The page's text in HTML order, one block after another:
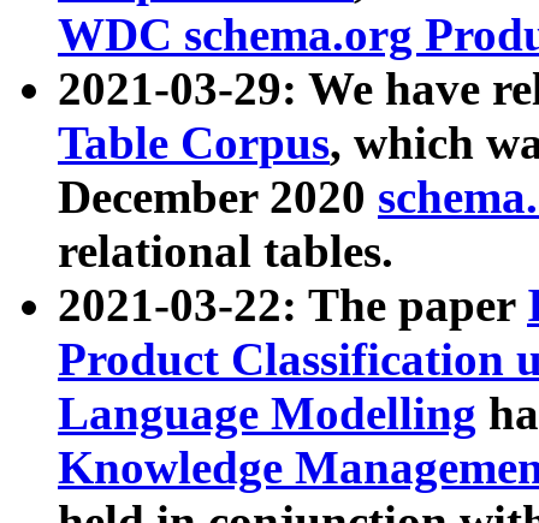
WDC schema.org
2021-03-29: We have
Table Corpus, which
December 2020
relational tables.
2021-03-22: The paper
Product Classification
Language Modelling
Knowledge